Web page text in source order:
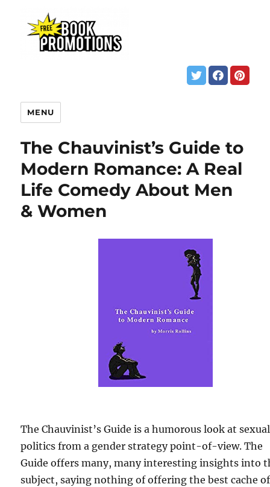
MENU
The Chauvinist’s Guide to
Modern Romance: A Real
Life Comedy About Men
& Women
The Chauvinist’s Guide is a humorous look at sexual
politics from a gender strategy point-of-view. The
Guide offers many, many interesting insights into
subject, saying nothing of offering the best cache of